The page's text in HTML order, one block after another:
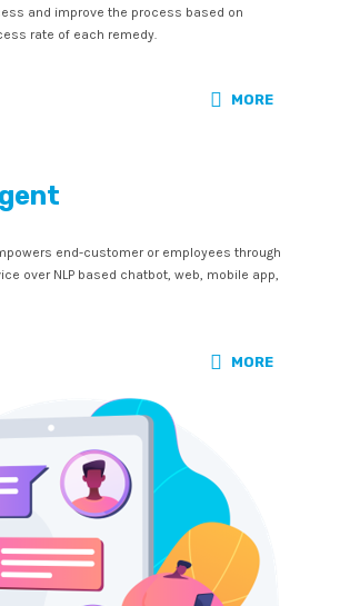
and improve the process based on
rate of each remedy.
MORE
end-customer or employees through
over NLP based chatbot, web, mobile app,
MORE